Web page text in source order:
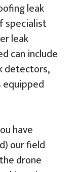
leak
specialist
leak
can include
detectors,
have
our field
drone